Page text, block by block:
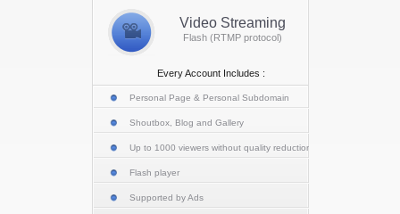
Video Streaming
Flash (RTMP protocol)
Every Account Includes :
Personal Page & Personal Subdomain
Shoutbox, Blog and Gallery
Up to 1000 viewers without quality reduction
Flash player
Supported by Ads